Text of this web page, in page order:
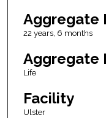
Aggregate
22 years, 6 months
Aggregate
Life
Facility
Ulster